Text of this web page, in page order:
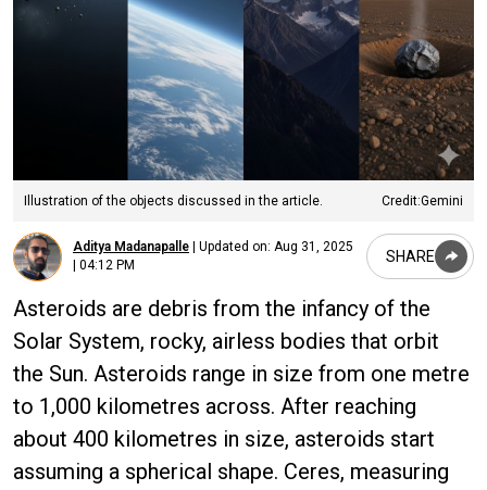
Illustration of the objects discussed in the article. Credit:Gemini
Aditya Madanapalle Updated on: Aug 31, 2025
| 04:12 PM
SHARE
Asteroids are debris from the infancy of the
Solar System, rocky, airless bodies that orbit
the Sun. Asteroids range in size from one metre
to 1,000 kilometres across. After reaching
about 400 kilometres in size, asteroids start
assuming a spherical shape. Ceres, measuring